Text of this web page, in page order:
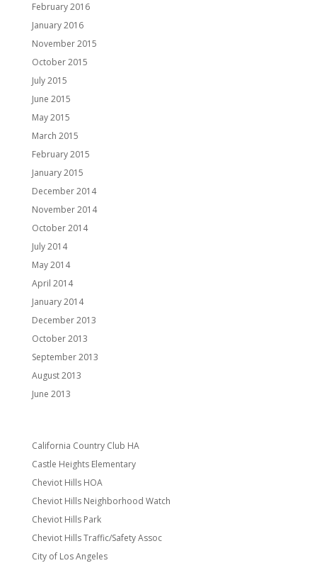
February 2016
January 2016
November 2015
October 2015
July 2015
June 2015
May 2015
March 2015
February 2015
January 2015
December 2014
November 2014
October 2014
July 2014
May 2014
April 2014
January 2014
December 2013
October 2013
September 2013
August 2013
June 2013
California Country Club HA
Castle Heights Elementary
Cheviot Hills HOA
Cheviot Hills Neighborhood Watch
Cheviot Hills Park
Cheviot Hills Traffic/Safety Assoc
City of Los Angeles